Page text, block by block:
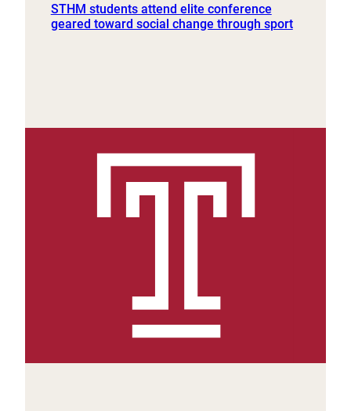
STHM students attend elite conference
geared toward social change through sport